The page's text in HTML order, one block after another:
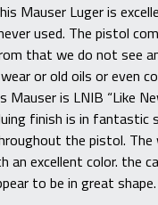
Mauser Luger is
used. The pistol
that we do not see
or old oils or even
is LNIB “Like
finish is in fantastic
the pistol. The
an excellent color. the
to be in great shape.